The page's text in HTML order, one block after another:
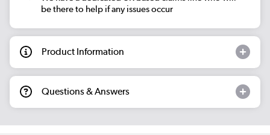
be there to help if any issues occur
Product Information
Questions & Answers